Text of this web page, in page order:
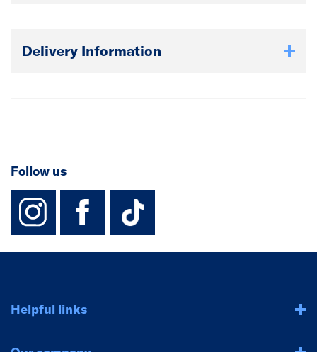
Delivery Information
Follow us
instagram
facebook
TikTok-
Helpful links